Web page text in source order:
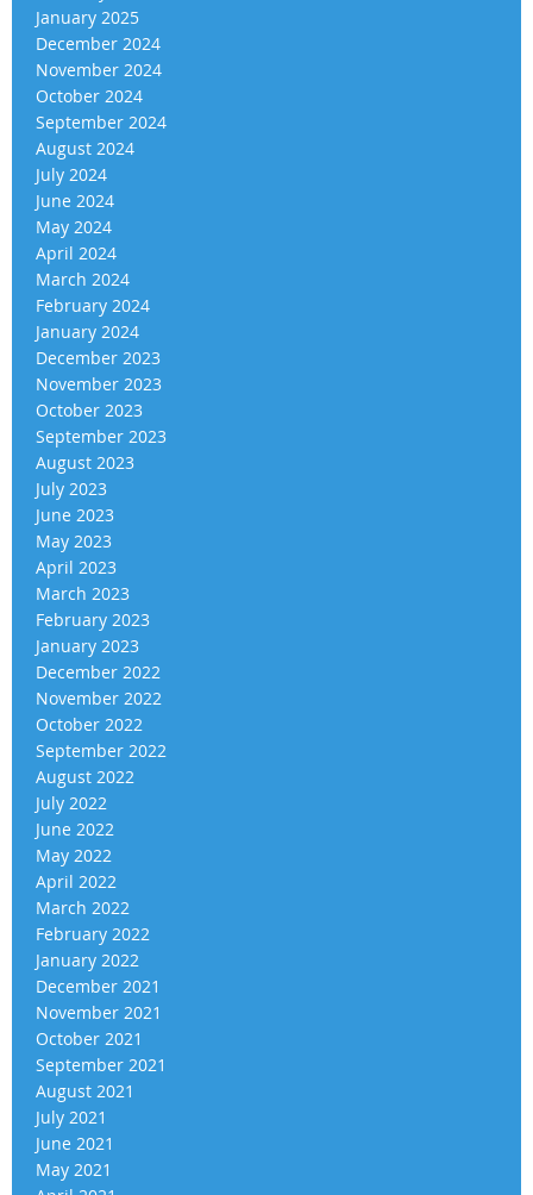
January 2025
December 2024
November 2024
October 2024
September 2024
August 2024
July 2024
June 2024
May 2024
April 2024
March 2024
February 2024
January 2024
December 2023
November 2023
October 2023
September 2023
August 2023
July 2023
June 2023
May 2023
April 2023
March 2023
February 2023
January 2023
December 2022
November 2022
October 2022
September 2022
August 2022
July 2022
June 2022
May 2022
April 2022
March 2022
February 2022
January 2022
December 2021
November 2021
October 2021
September 2021
August 2021
July 2021
June 2021
May 2021